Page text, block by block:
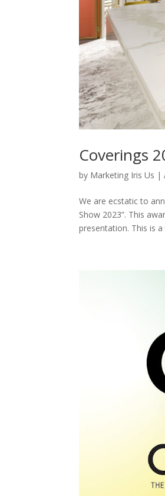
Coverings
by Marketing Iris Us |
We are ecstatic to
Show 2023”. This
presentation. This is